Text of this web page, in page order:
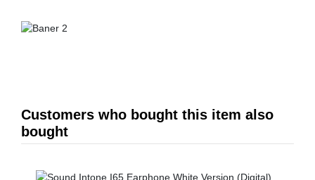
Customers who bought this item also
bought